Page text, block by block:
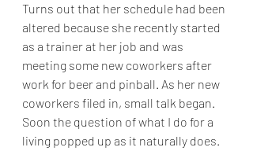
Turns out that her schedule had been
altered because she recently started
as a trainer at her job and was
meeting some new coworkers after
work for beer and pinball. As her new
coworkers filed in, small talk began.
Soon the question of what I do for a
living popped up as it naturally does.